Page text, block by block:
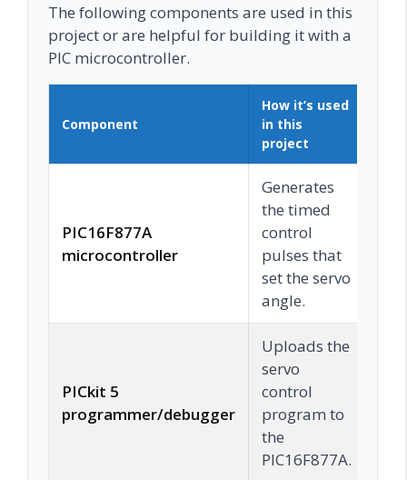
The following components are used in this
project or are helpful for building it with a
PIC microcontroller.
Component
How it’s used
in this
project
PIC16F877A
microcontroller
Generates
the timed
control
pulses that
set the servo
angle.
PICkit 5
programmer/debugger
Uploads the
servo
control
program to
the
PIC16F877A.